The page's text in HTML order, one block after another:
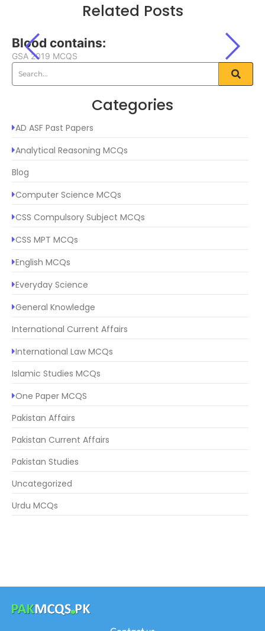
Related Posts
Blood contains:
GSA 2019 MCQS
Categories
AD ASF Past Papers
Analytical Reasoning MCQs
Blog
Computer Science MCQs
CSS Compulsory Subject MCQs
CSS MPT MCQs
English MCQs
Everyday Science
General Knowledge
International Current Affairs
International Law MCQs
Islamic Studies MCQs
One Paper MCQS
Pakistan Affairs
Pakistan Current Affairs
Pakistan Studies
Uncategorized
Urdu MCQs